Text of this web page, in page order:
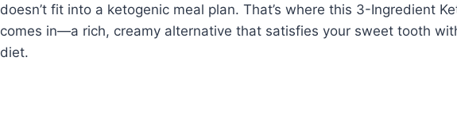
doesn’t fit into a ketogenic meal plan. That’s where this 3-Ingredient
comes in—a rich, creamy alternative that satisfies your sweet tooth
diet.